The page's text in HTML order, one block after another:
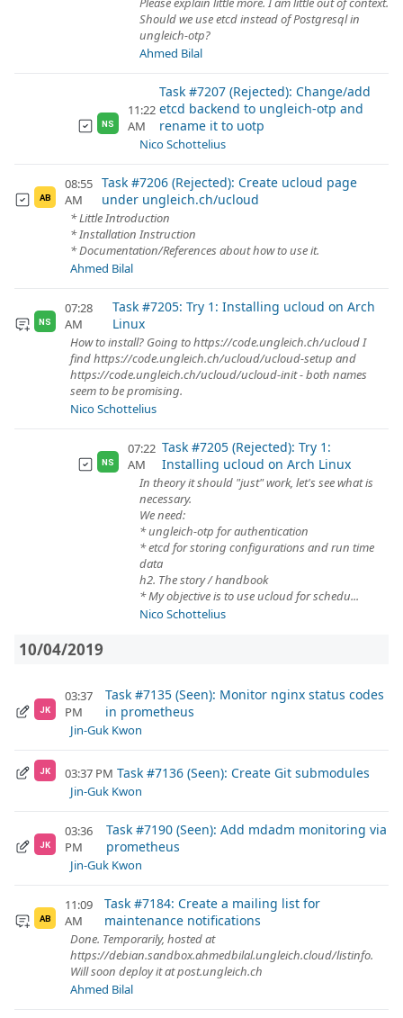
Should we use etcd instead of Postgresql in
ungleich-otp?
Ahmed Bilal
NS
11:22
AM
Task #7207 (Rejected): Change/add
etcd backend to ungleich-otp and
rename it to uotp
Nico Schottelius
AB
08:55
AM
Task #7206 (Rejected): Create ucloud page
under ungleich.ch/ucloud
* Little Introduction
* Installation Instruction
* Documentation/References about how to use it.
Ahmed Bilal
NS
07:28
AM
Task #7205: Try 1: Installing ucloud on Arch
Linux
How to install? Going to https://code.ungleich.ch/ucloud I
find https://code.ungleich.ch/ucloud/ucloud-setup and
https://code.ungleich.ch/ucloud/ucloud-init - both names
seem to be promising.
Nico Schottelius
NS
07:22
AM
Task #7205 (Rejected): Try 1:
Installing ucloud on Arch Linux
In theory it should "just" work, let's see what is
necessary.
We need:
* ungleich-otp for authentication
* etcd for storing configurations and run time
data
h2. The story / handbook
* My objective is to use ucloud for schedu...
Nico Schottelius
10/04/2019
JK
03:37
PM
Task #7135 (Seen): Monitor nginx status codes
in prometheus
Jin-Guk Kwon
JK 03:37 PM Task #7136 (Seen): Create Git submodules
Jin-Guk Kwon
JK
03:36
PM
Task #7190 (Seen): Add mdadm monitoring via
prometheus
Jin-Guk Kwon
AB
11:09
AM
Task #7184: Create a mailing list for
maintenance notifications
Done. Temporarily, hosted at
https://debian.sandbox.ahmedbilal.ungleich.cloud/listinfo.
Will soon deploy it at post.ungleich.ch
Ahmed Bilal